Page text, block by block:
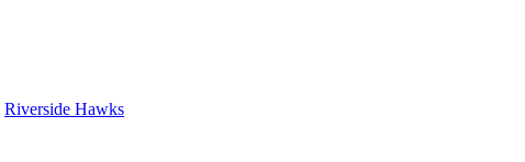
Riverside Hawks